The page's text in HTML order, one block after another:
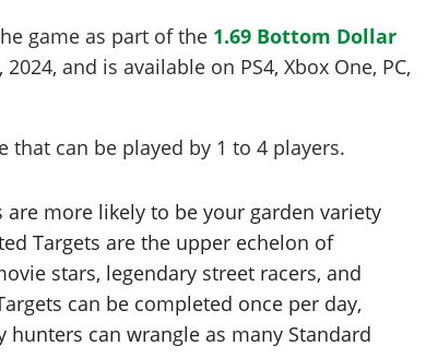
game as part of the 1.69 Bottom Dollar
2024, and is available on PS4, Xbox One, PC,
that can be played by 1 to 4 players.
are more likely to be your garden variety
Targets are the upper echelon of
stars, legendary street racers, and
can be completed once per day,
can wrangle as many Standard